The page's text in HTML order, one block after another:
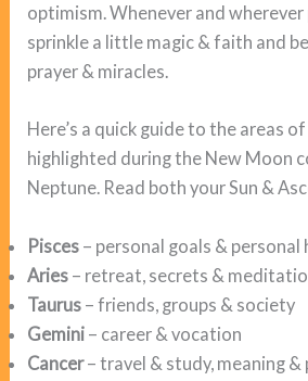
optimism. Whenever and
sprinkle a little magic & faith and
prayer & miracles.
Here’s a quick guide to the areas
highlighted during the New Moon
Neptune. Read both your Sun &
Pisces – personal goals & personal
Aries – retreat, secrets &
Taurus – friends, groups & society
Gemini – career & vocation
Cancer– travel & study, meaning &